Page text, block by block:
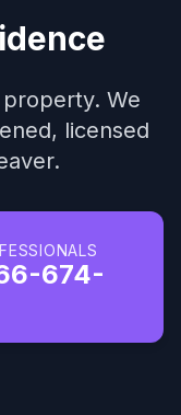
We
licensed
674-